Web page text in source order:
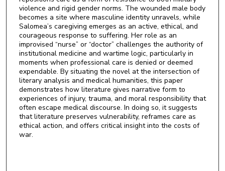
violence and rigid gender norms. The wounded male body
becomes a site where masculine identity unravels, while
Salomea’s caregiving emerges as an active, ethical, and
courageous response to suffering. Her role as an
improvised “nurse” or “doctor” challenges the authority of
institutional medicine and wartime logic, particularly in
moments when professional care is denied or deemed
expendable. By situating the novel at the intersection of
literary analysis and medical humanities, this paper
demonstrates how literature gives narrative form to
experiences of injury, trauma, and moral responsibility that
often escape medical discourse. In doing so, it suggests
that literature preserves vulnerability, reframes care as
ethical action, and offers critical insight into the costs of
war.